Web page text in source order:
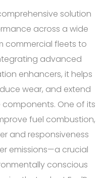
solution
across a wide
commercial fleets to
advanced
enhancers, it helps
wear, and extend
One of its
fuel combustion,
and responsiveness
emissions—a crucial
conscious